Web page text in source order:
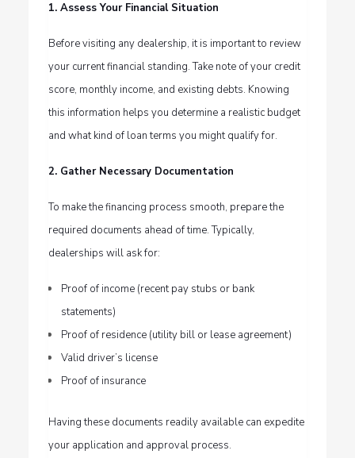
1. Assess Your Financial Situation
Before visiting any dealership, it is important to review
your current financial standing. Take note of your credit
score, monthly income, and existing debts. Knowing
this information helps you determine a realistic budget
and what kind of loan terms you might qualify for.
2. Gather Necessary Documentation
To make the financing process smooth, prepare the
required documents ahead of time. Typically,
dealerships will ask for:
Proof of income (recent pay stubs or bank
statements)
Proof of residence (utility bill or lease agreement)
Valid driver’s license
Proof of insurance
Having these documents readily available can expedite
your application and approval process.